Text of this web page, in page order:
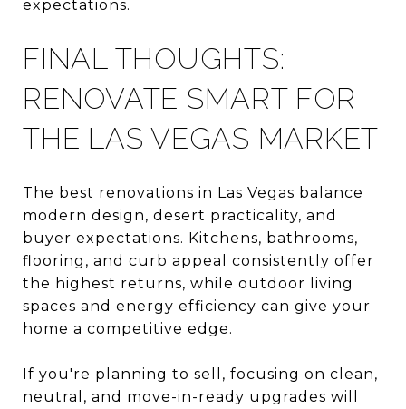
expectations.
FINAL THOUGHTS:
RENOVATE SMART FOR
THE LAS VEGAS MARKET
The best renovations in Las Vegas balance
modern design, desert practicality, and
buyer expectations. Kitchens, bathrooms,
flooring, and curb appeal consistently offer
the highest returns, while outdoor living
spaces and energy efficiency can give your
home a competitive edge.
If you're planning to sell, focusing on clean,
neutral, and move-in-ready upgrades will